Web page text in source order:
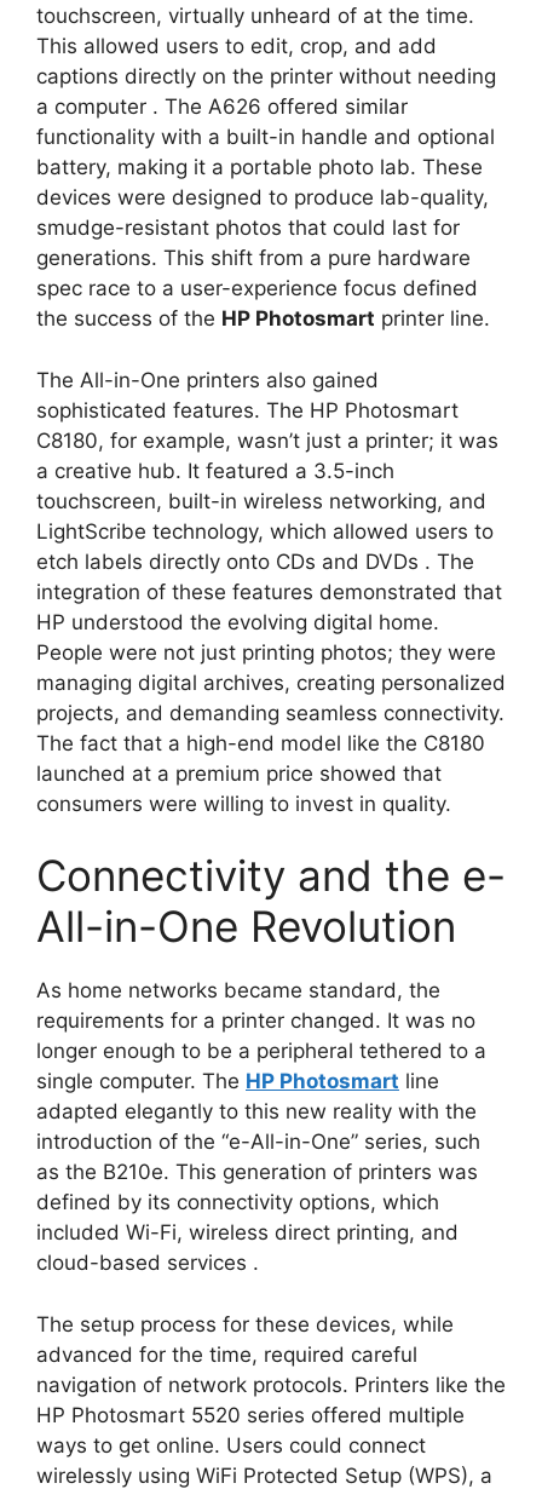
touchscreen, virtually unheard of at the time.
This allowed users to edit, crop, and add
captions directly on the printer without needing
a computer . The A626 offered similar
functionality with a built-in handle and optional
battery, making it a portable photo lab. These
devices were designed to produce lab-quality,
smudge-resistant photos that could last for
generations. This shift from a pure hardware
spec race to a user-experience focus defined
the success of the HP Photosmart printer line.
The All-in-One printers also gained
sophisticated features. The HP Photosmart
C8180, for example, wasn’t just a printer; it was
a creative hub. It featured a 3.5-inch
touchscreen, built-in wireless networking, and
LightScribe technology, which allowed users to
etch labels directly onto CDs and DVDs . The
integration of these features demonstrated that
HP understood the evolving digital home.
People were not just printing photos; they were
managing digital archives, creating personalized
projects, and demanding seamless connectivity.
The fact that a high-end model like the C8180
launched at a premium price showed that
consumers were willing to invest in quality.
Connectivity and the e-
All-in-One Revolution
As home networks became standard, the
requirements for a printer changed. It was no
longer enough to be a peripheral tethered to a
single computer. The HP Photosmart line
adapted elegantly to this new reality with the
introduction of the “e-All-in-One” series, such
as the B210e. This generation of printers was
defined by its connectivity options, which
included Wi-Fi, wireless direct printing, and
cloud-based services .
The setup process for these devices, while
advanced for the time, required careful
navigation of network protocols. Printers like the
HP Photosmart 5520 series offered multiple
ways to get online. Users could connect
wirelessly using WiFi Protected Setup (WPS), a